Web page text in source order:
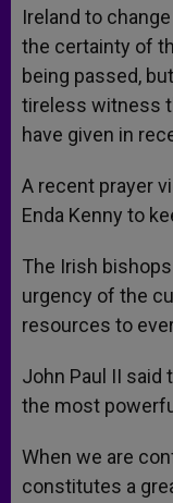
Ireland to
the certainty of
being passed,
tireless witness
have given in
A recent prayer
Enda Kenny to
The Irish
urgency of the
resources to
John Paul II said
the most
When we are
constitutes a